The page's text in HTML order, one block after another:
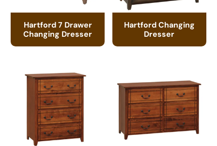
Hartford 7 Drawer
Changing Dresser
Hartford Changing
Dresser